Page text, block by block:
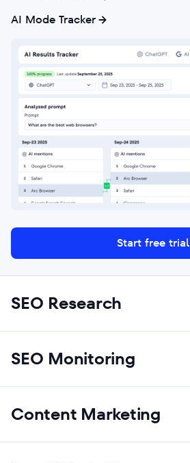
AI Mode Tracker
Start free trial
SEO Research
SEO Monitoring
Content Marketing